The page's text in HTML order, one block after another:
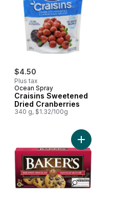
$4.50
Plus tax
Ocean Spray
Craisins Sweetened
Dried Cranberries
340 g, $1.32/100g
Mixed Nuts with Sea Salt
Add